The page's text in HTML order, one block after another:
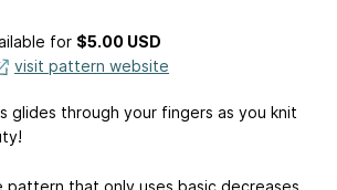
for $5.00 USD
visit pattern website
glides through your fingers as you knit
that only uses basic decreases